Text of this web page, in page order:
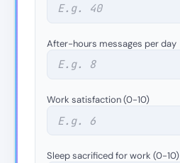
After-hours messages per day
Work satisfaction (0-10)
Sleep sacrificed for work (0-10)